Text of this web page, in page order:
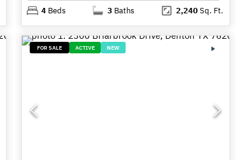
4 Beds 3 Baths 2,240Sq. Ft.
FOR SALE ACTIVE NEW